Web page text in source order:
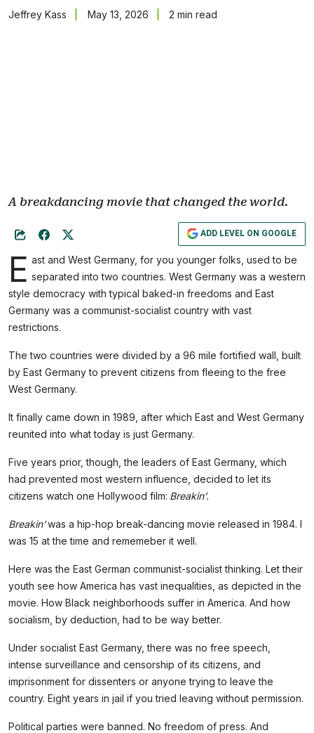
Jeffrey Kass May 13, 2026 2 min read
A breakdancing movie that changed the world.
ADD LEVEL ON GOOGLE
E ast and West Germany, for you younger folks, used to be
separated into two countries. West Germany was a western
style democracy with typical baked-in freedoms and East
Germany was a communist-socialist country with vast
restrictions.
The two countries were divided by a 96 mile fortified wall, built
by East Germany to prevent citizens from fleeing to the free
West Germany.
It finally came down in 1989, after which East and West Germany
reunited into what today is just Germany.
Five years prior, though, the leaders of East Germany, which
had prevented most western influence, decided to let its
citizens watch one Hollywood film: Breakin’.
Breakin’was a hip-hop break-dancing movie released in 1984. I
was 15 at the time and rememeber it well.
Here was the East German communist-socialist thinking. Let their
youth see how America has vast inequalities, as depicted in the
movie. How Black neighborhoods suffer in America. And how
socialism, by deduction, had to be way better.
Under socialist East Germany, there was no free speech,
intense surveillance and censorship of its citizens, and
imprisonment for dissenters or anyone trying to leave the
country. Eight years in jail if you tried leaving without permission.
Political parties were banned. No freedom of press. And